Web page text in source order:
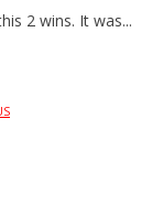
2 wins. It was...